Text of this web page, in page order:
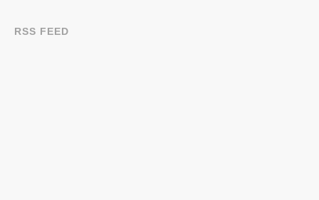
RSS FEED